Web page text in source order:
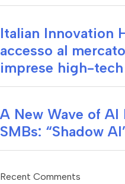
Italian Innovation
accesso al
imprese high-
A New Wave of
SMBs: “Shadow
Recent Comments